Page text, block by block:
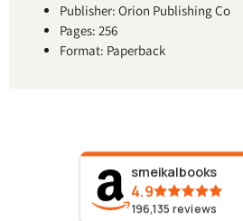
Publisher: Orion Publishing Co
Pages: 256
Format: Paperback
smeikalbooks
4.9
196,135 reviews